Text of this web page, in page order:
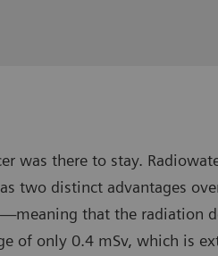
was there to stay.
two distinct advantages
that the radiation
of only 0.4 mSv, which is